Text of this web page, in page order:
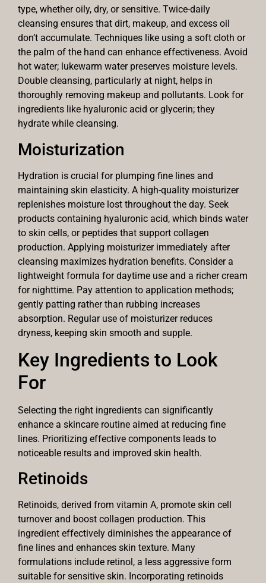
type, whether oily, dry, or sensitive. Twice-daily
cleansing ensures that dirt, makeup, and excess oil
don’t accumulate. Techniques like using a soft cloth or
the palm of the hand can enhance effectiveness. Avoid
hot water; lukewarm water preserves moisture levels.
Double cleansing, particularly at night, helps in
thoroughly removing makeup and pollutants. Look for
ingredients like hyaluronic acid or glycerin; they
hydrate while cleansing.
Moisturization
Hydration is crucial for plumping fine lines and
maintaining skin elasticity. A high-quality moisturizer
replenishes moisture lost throughout the day. Seek
products containing hyaluronic acid, which binds water
to skin cells, or peptides that support collagen
production. Applying moisturizer immediately after
cleansing maximizes hydration benefits. Consider a
lightweight formula for daytime use and a richer cream
for nighttime. Pay attention to application methods;
gently patting rather than rubbing increases
absorption. Regular use of moisturizer reduces
dryness, keeping skin smooth and supple.
Key Ingredients to Look
For
Selecting the right ingredients can significantly
enhance a skincare routine aimed at reducing fine
lines. Prioritizing effective components leads to
noticeable results and improved skin health.
Retinoids
Retinoids, derived from vitamin A, promote skin cell
turnover and boost collagen production. This
ingredient effectively diminishes the appearance of
fine lines and enhances skin texture. Many
formulations include retinol, a less aggressive form
suitable for sensitive skin. Incorporating retinoids